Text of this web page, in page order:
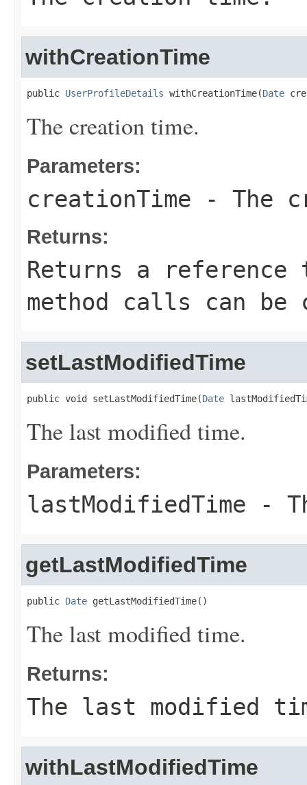
withCreationTime
public UserProfileDetails withCreationTime(Date
The creation time.
Parameters:
creationTime - The
Returns:
Returns a
method calls can be
setLastModifiedTime
public void setLastModifiedTime(Date
The last modified time.
Parameters:
lastModifiedTime -
getLastModifiedTime
public Date getLastModifiedTime()
The last modified time.
Returns:
The last modified
withLastModifiedTime